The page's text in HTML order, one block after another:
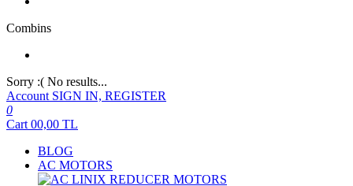
Combins
Sorry :( No results...
Account SIGN IN, REGISTER
0
Cart 00,00 TL
BLOG
AC MOTORS